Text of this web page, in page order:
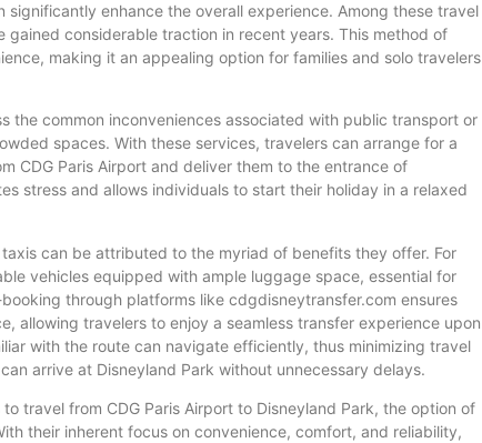
enhance the overall experience. Among these travel
considerable traction in recent years. This method of
making it an appealing option for families and solo travelers
the common inconveniences associated with public transport or
spaces. With these services, travelers can arrange for a
CDG Paris Airport and deliver them to the entrance of
stress and allows individuals to start their holiday in a relaxed
can be attributed to the myriad of benefits they offer. For
vehicles equipped with ample luggage space, essential for
through platforms like cdgdisneytransfer.com ensures
allowing travelers to enjoy a seamless transfer experience upon
with the route can navigate efficiently, thus minimizing travel
arrive at Disneyland Park without unnecessary delays.
travel from CDG Paris Airport to Disneyland Park, the option of
their inherent focus on convenience, comfort, and reliability,